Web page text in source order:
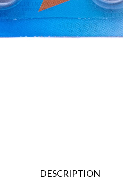
DESCRIPTION